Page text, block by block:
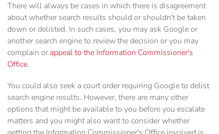
There will always be cases in which there is disagreement
about whether search results should or shouldn't be taken
down or delisted. In such cases, you may ask Google or
another search engine to review the decision or you may
complain orappeal to the Information Commissioner's
Office.
You could also seek a court order requiring Google to delist
search engine results. However, there are many other
options that might be available to you before you escalate
matters and you might also want to consider whether